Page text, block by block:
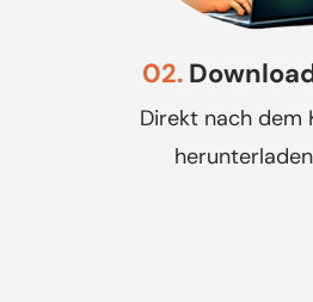
02.
Direkt nach dem